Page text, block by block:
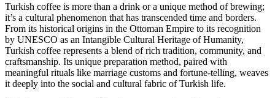
Turkish coffee is more than a drink or a unique method of brewing;
it’s a cultural phenomenon that has transcended time and borders.
From its historical origins in the Ottoman Empire to its recognition
by UNESCO as an Intangible Cultural Heritage of Humanity,
Turkish coffee represents a blend of rich tradition, community, and
craftsmanship. Its unique preparation method, paired with
meaningful rituals like marriage customs and fortune-telling, weaves
it deeply into the social and cultural fabric of Turkish life.